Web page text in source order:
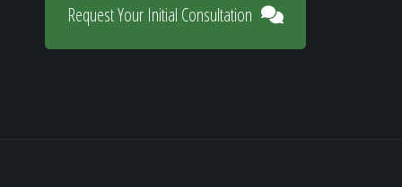
Request Your Initial Consultation